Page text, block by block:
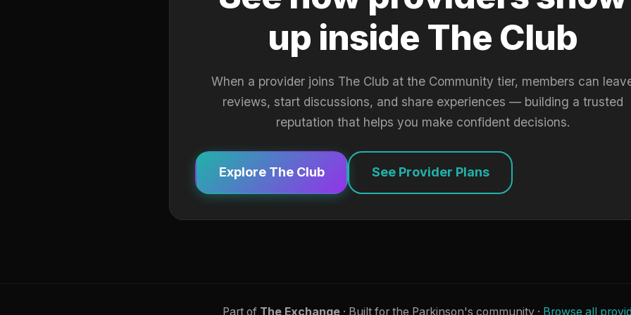
up inside The Club
When a provider joins The Club at the Community tier, members can
reviews, start discussions, and share experiences — building a trusted
reputation that helps you make confident decisions.
Explore The Club See Provider Plans
Part of The Exchange· Built for the Parkinson's community · Browse all